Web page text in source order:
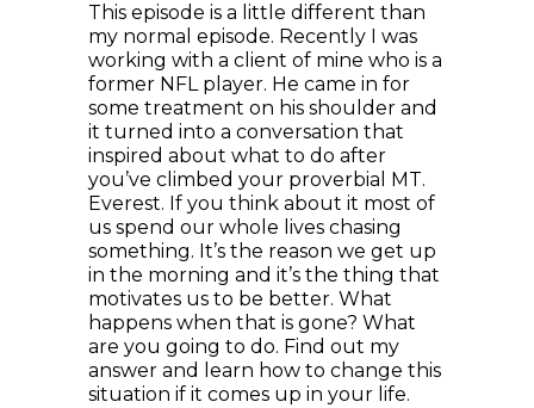
This episode is a little different than
my normal episode. Recently I was
working with a client of mine who is a
former NFL player. He came in for
some treatment on his shoulder and
it turned into a conversation that
inspired about what to do after
you’ve climbed your proverbial MT.
Everest. If you think about it most of
us spend our whole lives chasing
something. It’s the reason we get up
in the morning and it’s the thing that
motivates us to be better. What
happens when that is gone? What
are you going to do. Find out my
answer and learn how to change this
situation if it comes up in your life.